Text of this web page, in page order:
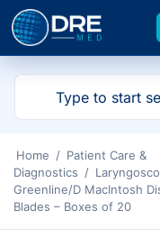
Home / Patient Care &
Diagnostics /
Greenline/D MacIntosh
Blades – Boxes of 20